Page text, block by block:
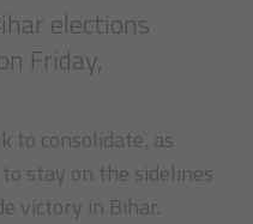
elections
Friday,
to consolidate, as
stay on the sidelines
victory in Bihar.